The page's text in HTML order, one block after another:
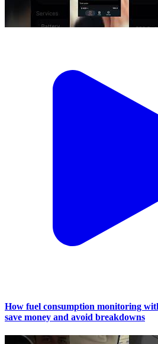
How fuel consumption monitoring
save money and avoid breakdowns